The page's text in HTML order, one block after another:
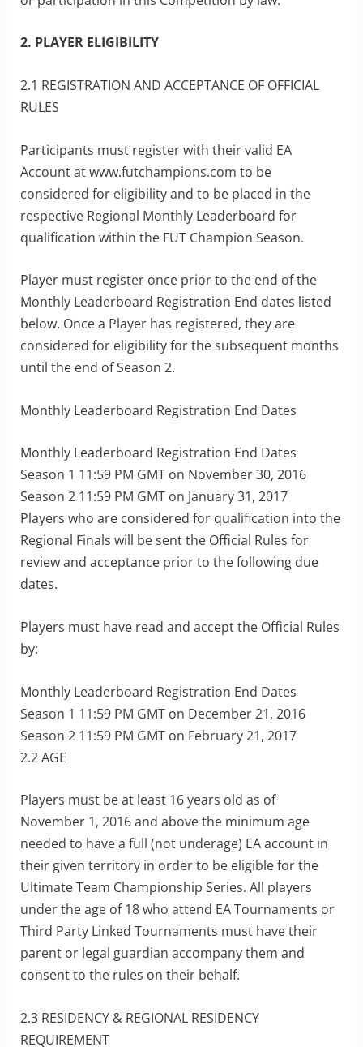
2. PLAYER ELIGIBILITY
2.1 REGISTRATION AND ACCEPTANCE OF OFFICIAL
RULES
Participants must register with their valid EA
Account at www.futchampions.com to be
considered for eligibility and to be placed in the
respective Regional Monthly Leaderboard for
qualification within the FUT Champion Season.
Player must register once prior to the end of the
Monthly Leaderboard Registration End dates listed
below. Once a Player has registered, they are
considered for eligibility for the subsequent months
until the end of Season 2.
Monthly Leaderboard Registration End Dates
Monthly Leaderboard Registration End Dates
Season 1 11:59 PM GMT on November 30, 2016
Season 2 11:59 PM GMT on January 31, 2017
Players who are considered for qualification into the
Regional Finals will be sent the Official Rules for
review and acceptance prior to the following due
dates.
Players must have read and accept the Official Rules
by:
Monthly Leaderboard Registration End Dates
Season 1 11:59 PM GMT on December 21, 2016
Season 2 11:59 PM GMT on February 21, 2017
2.2 AGE
Players must be at least 16 years old as of
November 1, 2016 and above the minimum age
needed to have a full (not underage) EA account in
their given territory in order to be eligible for the
Ultimate Team Championship Series. All players
under the age of 18 who attend EA Tournaments or
Third Party Linked Tournaments must have their
parent or legal guardian accompany them and
consent to the rules on their behalf.
2.3 RESIDENCY & REGIONAL RESIDENCY
REQUIREMENT